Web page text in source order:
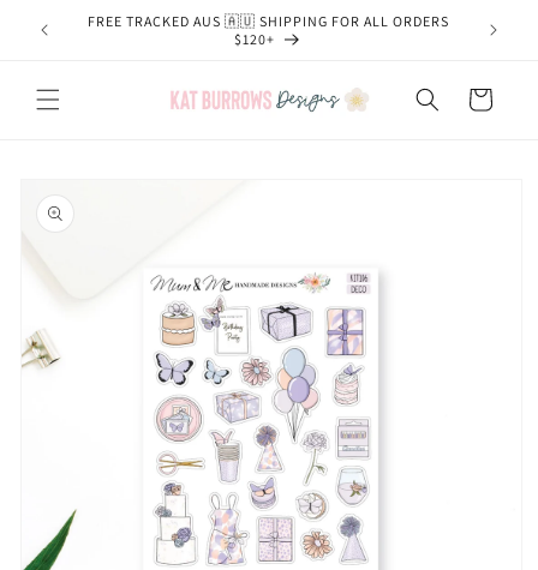
Skip to
content
FREE TRACKED AUS 🇦🇺 SHIPPING FOR ALL ORDERS
$120+
Cart
product
information